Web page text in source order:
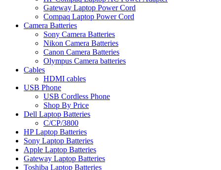
Gateway Laptop Power Cord
Compaq Laptop Power Cord
Camera Batteries
Sony Camera Batteries
Nikon Camera Batteries
Canon Camera Batteries
Olympus Camera batteries
Cables
HDMI cables
USB Phone
USB Cordless Phone
Shop By Price
Dell Laptop Batteries
C/CP/3800
HP Laptop Batteries
Sony Laptop Batteries
Apple Laptop Batteries
Gateway Laptop Batteries
Toshiba Laptop Batteries